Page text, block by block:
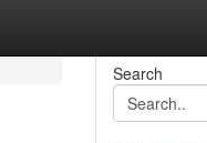
Search